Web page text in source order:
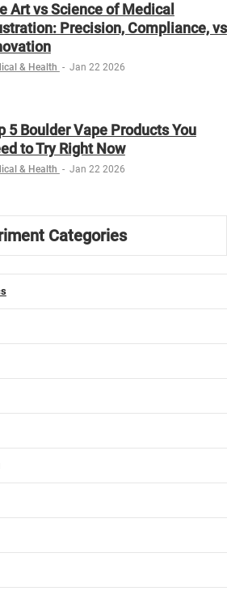
Art vs Science of Medical
Precision, Compliance, vs
& Health - Jan 22 2026
5 Boulder Vape Products You
to Try Right Now
& Health - Jan 22 2026
Categories